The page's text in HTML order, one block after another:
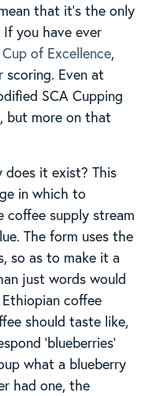
that it’s the only
you have ever
Cup of Excellence,
Even at
SCA Cupping
but more on that
it exist? This
in which to
coffee supply stream
The form uses the
so as to make it a
just words would
coffee
should taste like,
‘blueberries’
what a blueberry
had one, the